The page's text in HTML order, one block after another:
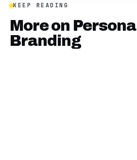
KEEP READING
More on Personal
Branding